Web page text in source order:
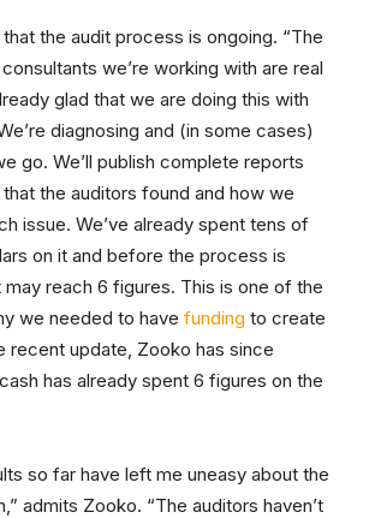
the audit process is ongoing. “The
we’re working with are real
glad that we are doing this with
diagnosing and (in some cases)
go. We’ll publish complete reports
the auditors found and how we
issue. We’ve already spent tens of
on it and before the process is
reach 6 figures. This is one of the
we needed to have funding to create
recent update, Zooko has since
has already spent 6 figures on the
so far have left me uneasy about the
admits Zooko. “The auditors haven’t